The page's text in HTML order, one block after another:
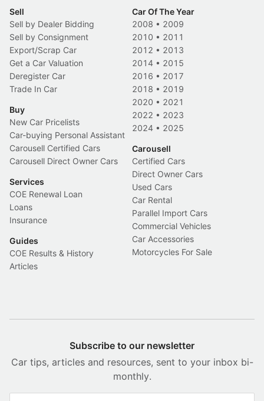
Sell
Sell by Dealer Bidding
Sell by Consignment
Export/Scrap Car
Get a Car Valuation
Deregister Car
Trade In Car
Buy
New Car Pricelists
Car-buying Personal Assistant
Carousell Certified Cars
Carousell Direct Owner Cars
Services
COE Renewal Loan
Loans
Insurance
Guides
COE Results & History
Articles
Car Of The Year
2008 • 2009
2010 • 2011
2012 • 2013
2014 • 2015
2016 • 2017
2018 • 2019
2020 • 2021
2022 • 2023
2024 • 2025
Carousell
Certified Cars
Direct Owner Cars
Used Cars
Car Rental
Parallel Import Cars
Commercial Vehicles
Car Accessories
Motorcycles For Sale
Subscribe to our newsletter
Car tips, articles and resources, sent to your inbox bi-
monthly.